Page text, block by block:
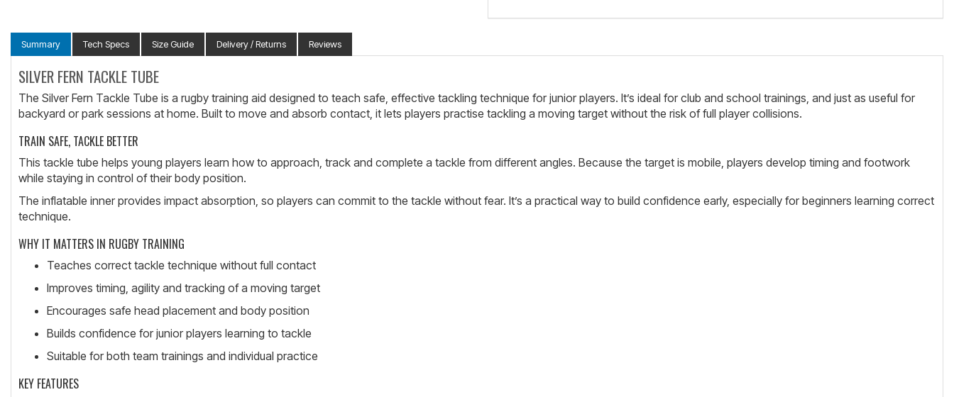
Summary Tech Specs Size Guide Delivery / Returns Reviews
SILVER FERN TACKLE TUBE
The Silver Fern Tackle Tube is a rugby training aid designed to teach safe, effective tackling technique for junior players. It’s ideal for club and school trainings, and just as useful for
backyard or park sessions at home. Built to move and absorb contact, it lets players practise tackling a moving target without the risk of full player collisions.
TRAIN SAFE, TACKLE BETTER
This tackle tube helps young players learn how to approach, track and complete a tackle from different angles. Because the target is mobile, players develop timing and footwork
while staying in control of their body position.
The inflatable inner provides impact absorption, so players can commit to the tackle without fear. It’s a practical way to build confidence early, especially for beginners learning correct
technique.
WHY IT MATTERS IN RUGBY TRAINING
Teaches correct tackle technique without full contact
Improves timing, agility and tracking of a moving target
Encourages safe head placement and body position
Builds confidence for junior players learning to tackle
Suitable for both team trainings and individual practice
KEY FEATURES